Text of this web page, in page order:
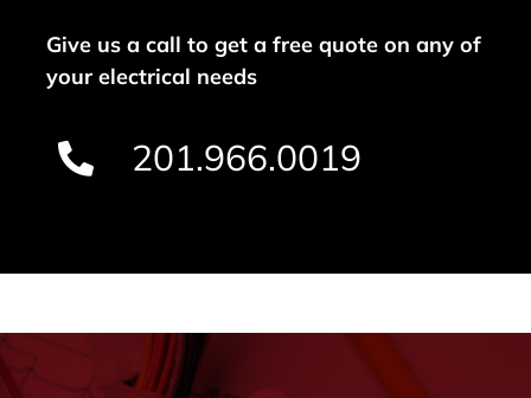
Give us a call to get a free quote on any of
your electrical needs
201.966.0019